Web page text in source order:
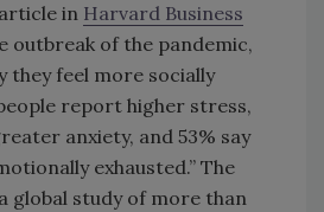
in Harvard Business
outbreak of the pandemic,
they feel more socially
report higher stress,
anxiety, and 53% say
exhausted.” The
global study of more than